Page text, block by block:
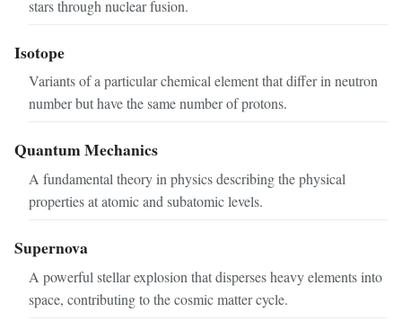
stars through nuclear fusion.
Isotope
Variants of a particular chemical element that differ in neutron
number but have the same number of protons.
Quantum Mechanics
A fundamental theory in physics describing the physical
properties at atomic and subatomic levels.
Supernova
A powerful stellar explosion that disperses heavy elements into
space, contributing to the cosmic matter cycle.